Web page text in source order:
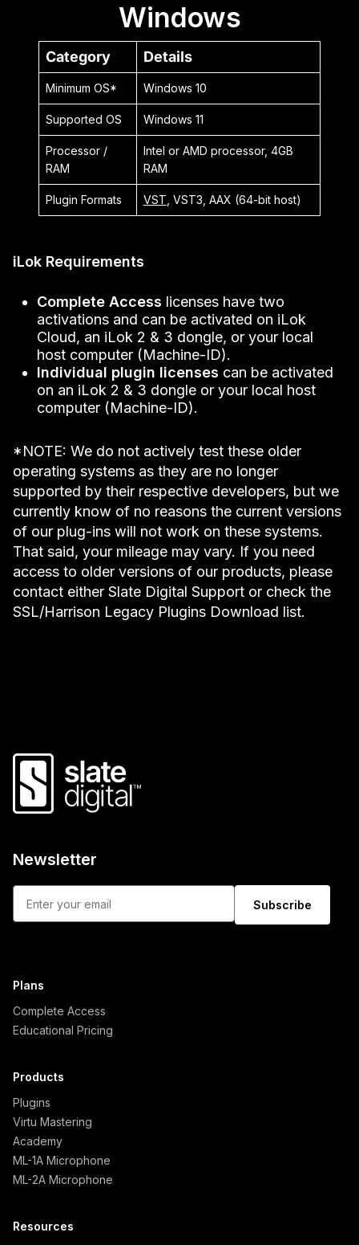
Windows
Category Details
Minimum OS* Windows 10
Supported OS Windows 11
Processor /
RAM
Intel or AMD processor, 4GB
RAM
Plugin Formats VST , VST3, AAX (64-bit host)
iLok Requirements
Complete Access licenses have two
activations and can be activated on iLok
Cloud, an iLok 2 & 3 dongle, or your local
host computer (Machine-ID).
Individual plugin licenses can be activated
on an iLok 2 & 3 dongle or your local host
computer (Machine-ID).
*NOTE: We do not actively test these older
operating systems as they are no longer
supported by their respective developers, but we
currently know of no reasons the current versions
of our plug-ins will not work on these systems.
That said, your mileage may vary. If you need
access to older versions of our products, please
contact either Slate Digital Support or check the
SSL/Harrison Legacy Plugins Download list.
Newsletter
Subscribe
Plans
Complete Access
Educational Pricing
Products
Plugins
Virtu Mastering
Academy
ML-1A Microphone
ML-2A Microphone
Resources